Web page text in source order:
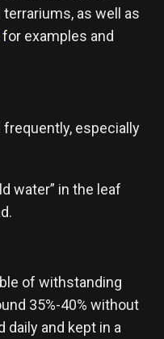
as well as
for examples and
especially
water” in the leaf
of withstanding
35%-40% without
and kept in a